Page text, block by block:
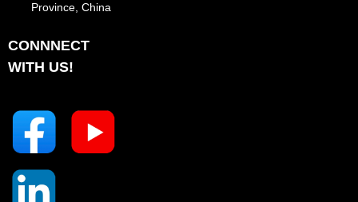
CONNNECT
WITH US!
Province, China